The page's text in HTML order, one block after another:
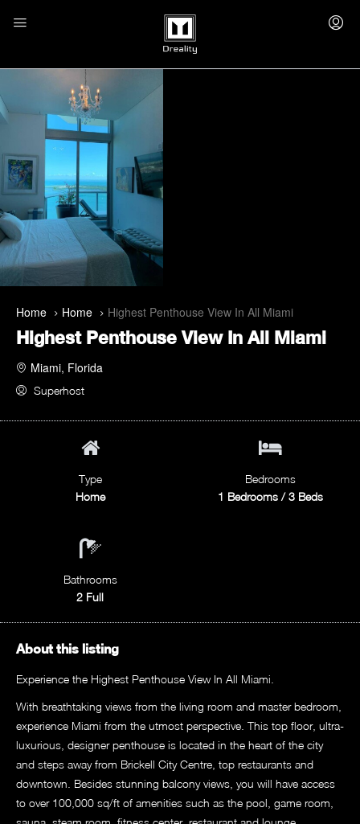
Home Home Highest Penthouse View In All Miami
Highest Penthouse View In All Miami
Miami, Florida
Superhost
Type
Home
Bedrooms
1 Bedrooms / 3 Beds
Bathrooms
2 Full
About this listing
Experience the Highest Penthouse View In All Miami.
With breathtaking views from the living room and master bedroom,
experience Miami from the utmost perspective. This top floor, ultra-
luxurious, designer penthouse is located in the heart of the city
and steps away from Brickell City Centre, top restaurants and
downtown. Besides stunning balcony views, you will have access
to over 100,000 sq/ft of amenities such as the pool, game room,